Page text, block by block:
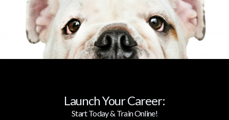
Launch Your Career:
Start Today & Train Online!